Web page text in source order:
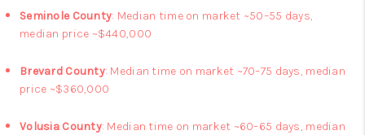
Seminole County: Median time on market ~50–55 days,
median price ~$440,000
Brevard County: Median time on market ~70–75 days, median
price ~$360,000
Volusia County: Median time on market ~60–65 days, median